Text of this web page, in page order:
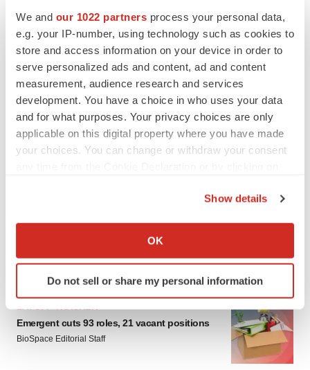
We and our 1022 partners process your personal data,
e.g. your IP-number, using technology such as cookies to
store and access information on your device in order to
serve personalized ads and content, ad and content
measurement, audience research and services
development. You have a choice in who uses your data
and for what purposes. Your privacy choices are only
applicable on this digital property where you have made
your choices. You can change or withdraw your consent
Collect information about your geographical location
Identify your device by actively scanning it for
specific characteristics (fingerprinting)
and set your preferences in thedetails section.
We use cookies to enhance your experience, analyze
Show details
OK
Do not sell or share my personal information
market with $382M expected debut
Gabrielle Masson
LAYOFF TRACKER
Emergent cuts 93 roles, 21 vacant positions
BioSpace Editorial Staff